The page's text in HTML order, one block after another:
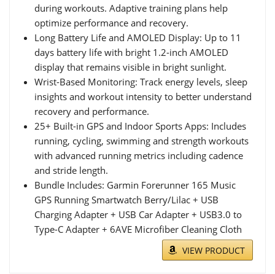
during workouts. Adaptive training plans help
optimize performance and recovery.
Long Battery Life and AMOLED Display: Up to 11
days battery life with bright 1.2-inch AMOLED
display that remains visible in bright sunlight.
Wrist-Based Monitoring: Track energy levels, sleep
insights and workout intensity to better understand
recovery and performance.
25+ Built-in GPS and Indoor Sports Apps: Includes
running, cycling, swimming and strength workouts
with advanced running metrics including cadence
and stride length.
Bundle Includes: Garmin Forerunner 165 Music
GPS Running Smartwatch Berry/Lilac + USB
Charging Adapter + USB Car Adapter + USB3.0 to
Type-C Adapter + 6AVE Microfiber Cleaning Cloth
VIEW PRODUCT